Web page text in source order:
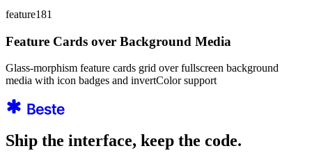
feature181
Feature Cards over Background Media
Glass-morphism feature cards grid over fullscreen background
media with icon badges and invertColor support
Ship the interface, keep the code.